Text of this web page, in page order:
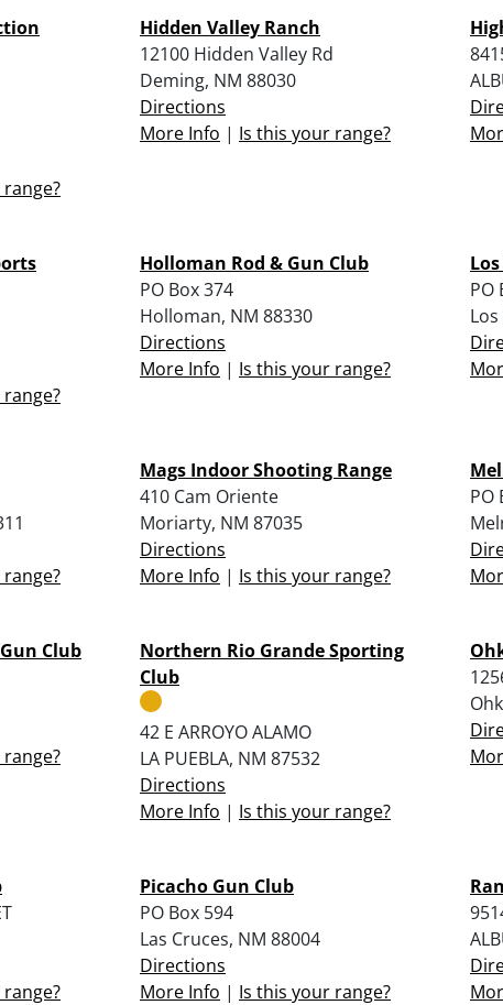
Hidden Valley Ranch
12100 Hidden Valley Rd
Deming, NM 88030
Directions
More Info | Is this your range?
Holloman Rod & Gun Club
PO Box 374
Holloman, NM 88330
Directions
More Info | Is this your range?
PO
Mags Indoor Shooting Range
410 Cam Oriente
Moriarty, NM 87035
Directions
More Info | Is this your range?
PO
Club
Northern Rio Grande Sporting
Club
42 E ARROYO ALAMO
LA PUEBLA, NM 87532
Directions
More Info | Is this your range?
Picacho Gun Club
PO Box 594
Las Cruces, NM 88004
Directions
More Info | Is this your range?